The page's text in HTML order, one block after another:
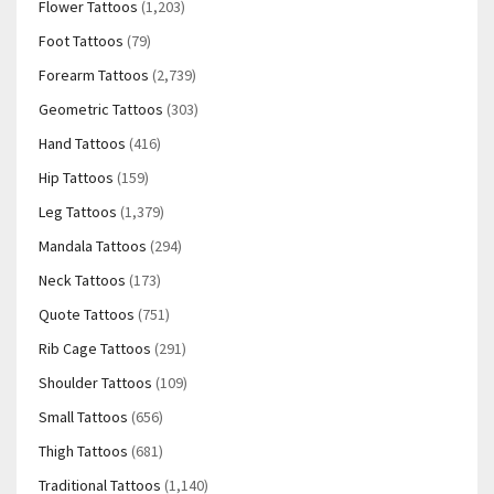
Flower Tattoos (1,203)
Foot Tattoos (79)
Forearm Tattoos (2,739)
Geometric Tattoos (303)
Hand Tattoos (416)
Hip Tattoos (159)
Leg Tattoos (1,379)
Mandala Tattoos (294)
Neck Tattoos (173)
Quote Tattoos (751)
Rib Cage Tattoos (291)
Shoulder Tattoos (109)
Small Tattoos (656)
Thigh Tattoos (681)
Traditional Tattoos (1,140)